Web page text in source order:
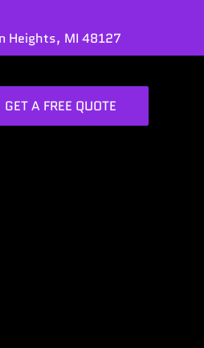
Heights, MI 48127
GET A FREE QUOTE